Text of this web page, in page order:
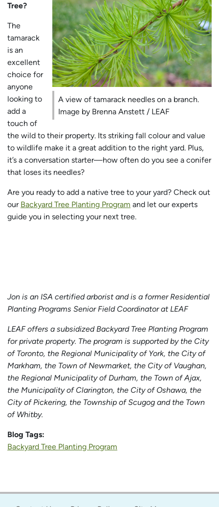
A view of tamarack needles on a branch.
Image by Brenna Anstett / LEAF
Tree?
The
tamarack
is an
excellent
choice for
anyone
looking to
add a
touch of
the wild to their property. Its striking fall colour and value
to wildlife make it a great addition to the right yard. Plus,
it’s a conversation starter—how often do you see a conifer
that loses its needles?
Are you ready to add a native tree to your yard? Check out
our Backyard Tree Planting Program and let our experts
guide you in selecting your next tree.
Jon is an ISA certified arborist and is a former Residential
Planting Programs Senior Field Coordinator at LEAF
LEAF offers a subsidized Backyard Tree Planting Program
for private property. The program is supported by the City
of Toronto, the Regional Municipality of York, the City of
Markham, the Town of Newmarket, the City of Vaughan,
the Regional Municipality of Durham, the Town of Ajax,
the Municipality of Clarington, the City of Oshawa, the
City of Pickering, the Township of Scugog and the Town
of Whitby.
Blog Tags:
Backyard Tree Planting Program